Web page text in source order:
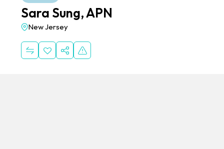
Sara Sung, APN
New Jersey